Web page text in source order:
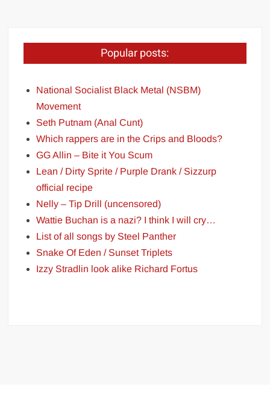
Popular posts:
National Socialist Black Metal (NSBM)
Movement
Seth Putnam (Anal Cunt)
Which rappers are in the Crips and Bloods?
GG Allin – Bite it You Scum
Lean / Dirty Sprite / Purple Drank / Sizzurp
official recipe
Nelly – Tip Drill (uncensored)
Wattie Buchan is a nazi? I think I will cry…
List of all songs by Steel Panther
Snake Of Eden / Sunset Triplets
Izzy Stradlin look alike Richard Fortus